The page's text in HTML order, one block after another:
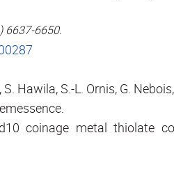
6637-6650.
Hawila, S.-L. Ornis, G.
coinage metal thiolate